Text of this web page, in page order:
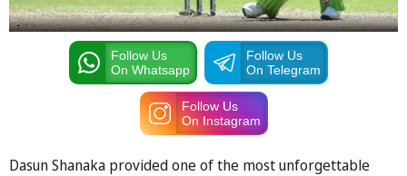
Follow Us
On Whatsapp
Follow Us
On Telegram
Follow Us
On Instagram
Dasun Shanaka provided one of the most unforgettable